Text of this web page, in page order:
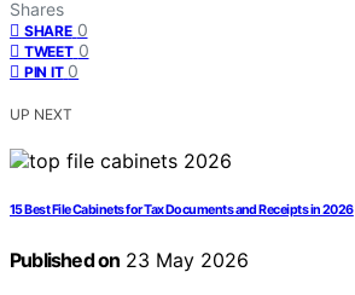
Shares
SHARE 0
TWEET 0
PIN IT 0
UP NEXT
15 Best File Cabinets for Tax Documents and Receipts in 2026
Published on 23 May 2026